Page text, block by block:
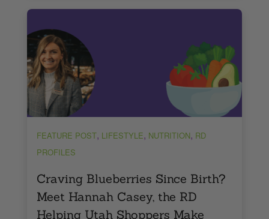
FEATURE POST, LIFESTYLE, NUTRITION, RD
PROFILES
Craving Blueberries Since Birth?
Meet Hannah Casey, the RD
Helping Utah Shoppers Make